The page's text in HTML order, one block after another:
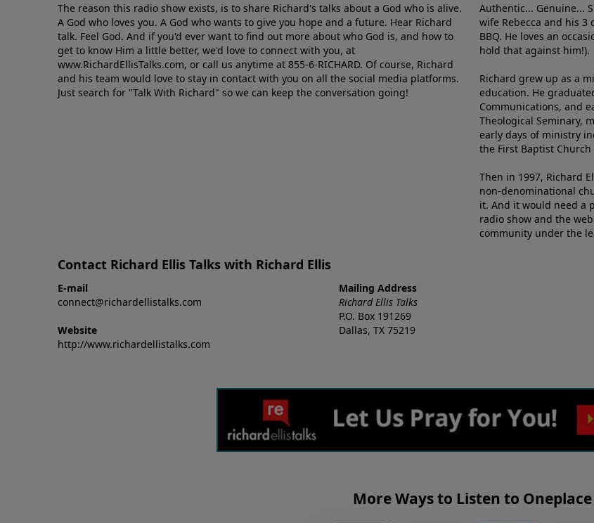
The reason this radio show exists, is to share Richard's talks about a God who is alive.
A God who loves you. A God who wants to give you hope and a future. Hear Richard
talk. Feel God. And if you'd ever want to ﬁnd out more about who God is, and how to
get to know Him a little better, we'd love to connect with you, at
www.RichardEllisTalks.com, or call us anytime at 855-6-RICHARD. Of course, Richard
and his team would love to stay in contact with you on all the social media platforms.
Just search for "Talk With Richard" so we can keep the conversation going!
Authentic... Genuine...
wife Rebecca and his 3
BBQ. He loves an
hold that against him!).
Richard grew up as a
education. He
Communications, and
Theological Seminary,
early days of ministry
the First Baptist Church
Then in 1997, Richard
non-denominational
it. And it would need a
radio show and the
community under the
Contact Richard Ellis Talks with Richard Ellis
E-mail
connect@richardellistalks.com
Website
http://www.richardellistalks.com
Mailing Address
Richard Ellis Talks
P.O. Box 191269
Dallas, TX 75219
More Ways to Listen to Oneplace